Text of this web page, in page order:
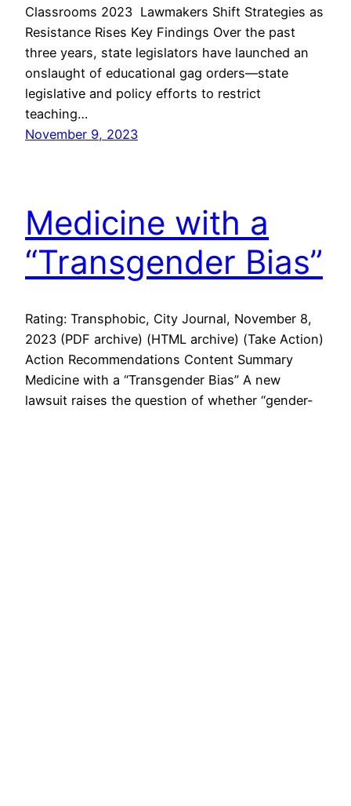
Classrooms 2023 Lawmakers Shift Strategies as
Resistance Rises Key Findings Over the past
three years, state legislators have launched an
onslaught of educational gag orders—state
legislative and policy efforts to restrict
teaching…
November 9, 2023
Medicine with a
“Transgender Bias”
Rating: Transphobic, City Journal, November 8,
2023 (PDF archive) (HTML archive) (Take Action)
Action Recommendations Content Summary
Medicine with a “Transgender Bias” A new
lawsuit raises the question of whether “gender-